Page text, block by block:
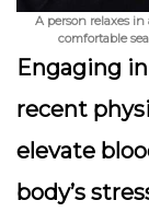
A person relaxes
comfortable
Engaging
recent
elevate
body’s